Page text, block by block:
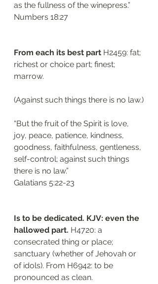
as the fullness of the winepress.”
Numbers 18:27
From each its best part H2459: fat;
richest or choice part; finest;
marrow.
(Against such things there is no law.)
“But the fruit of the Spirit is love,
joy, peace, patience, kindness,
goodness, faithfulness, gentleness,
self-control; against such things
there is no law.”
Galatians 5:22-23
Is to be dedicated. KJV: even the
hallowed part. H4720: a
consecrated thing or place;
sanctuary (whether of Jehovah or
of idols). From H6942: to be
pronounced as clean.